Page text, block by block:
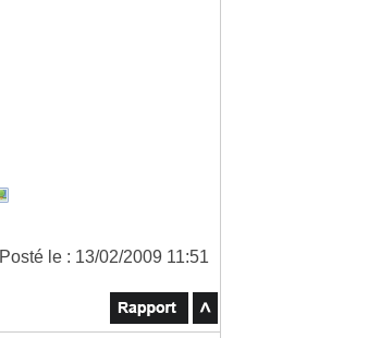
Posté le : 13/02/2009 11:51